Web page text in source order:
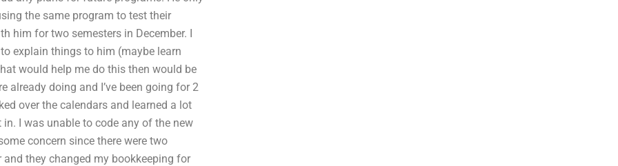
the same program to test their
him for two semesters in December. I
explain things to him (maybe learn
would help me do this then would be
already doing and I’ve been going for 2
over the calendars and learned a lot
I was unable to code any of the new
concern since there were two
they changed my bookkeeping for